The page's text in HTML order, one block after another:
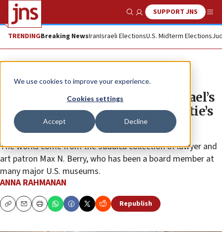
We use cookies to improve your experience.
Cookies settings
Accept Decline
Show SearchSUPPORT JNS
TRENDINGBreaking NewsIranIsraeli ElectionsU.S. Midterm Elections
News Jewish Life
Menorahs from early days of Israel’s
Bezalel School at center of Christie’s
sale of 35 Chanukah lamps
The works come from the Judaica collection of lawyer and
art patron Max N. Berry, who has been a board member at
many major U.S. museums.
ANNA RAHMANAN
CopyEmailPrint Republish